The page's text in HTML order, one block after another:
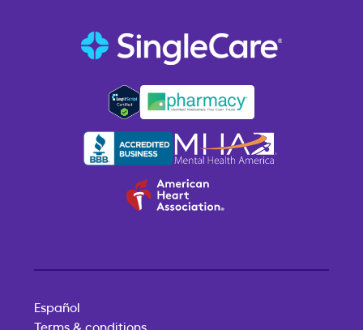
Español
Terms & conditions